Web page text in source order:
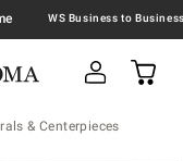
& Centerpieces